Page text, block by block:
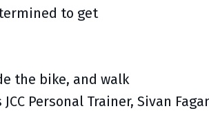
to get
the bike, and walk
Personal Trainer, Sivan